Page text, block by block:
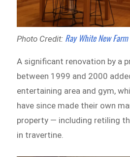
Photo Credit: Ray White New Farm
A significant renovation by a
between 1999 and 2000
entertaining area and gym,
have since made their own
property — including retiling
in travertine.